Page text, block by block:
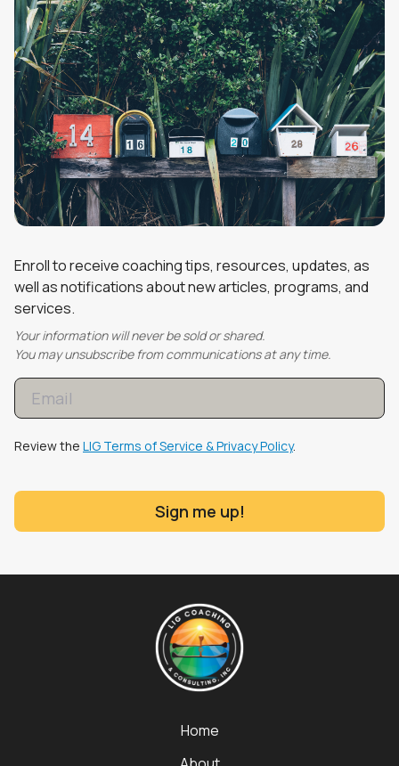
Enroll to receive coaching tips, resources, updates, as
well as notifications about new articles, programs, and
services.
Your information will never be sold or shared.
You may unsubscribe from communications at any time.
Review the LIG Terms of Service & Privacy Policy.
Sign me up!
Home